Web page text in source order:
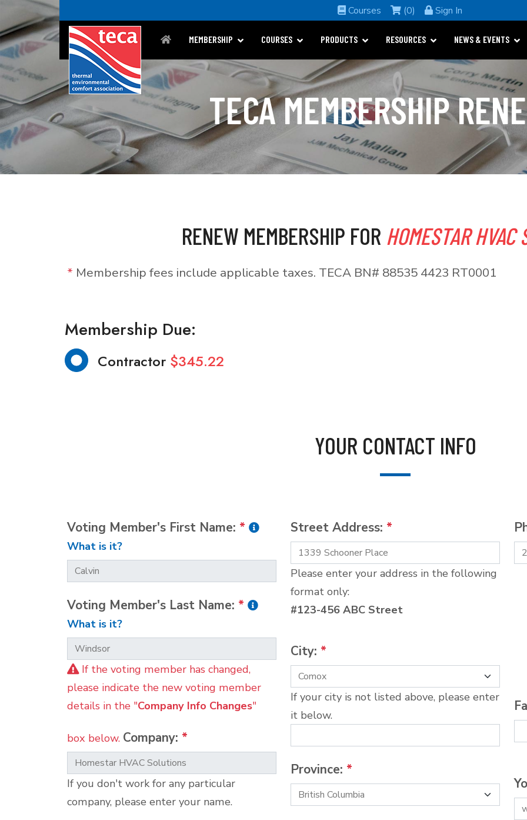
Courses (0) Sign In
MEMBERSHIP COURSES PRODUCTS RESOURCES NEWS & EVENTS
TECA MEMBERSHIP
RENEW MEMBERSHIP FOR HOMESTAR HVAC
* Membership fees include applicable taxes. TECA BN# 88535 4423 RT0001
Membership Due:
Contractor $345.22
YOUR CONTACT INFO
Voting Member's First Name: *
What is it?
Voting Member's Last Name: *
What is it?
If the voting member has changed,
please indicate the new voting member
details in the "Company Info Changes"
box below. Company: *
If you don't work for any particular
company, please enter your name.
Street Address: *
Please enter your address in the following
format only:
#123-456 ABC Street
City: *
If your city is not listed above, please enter
it below.
Province: *